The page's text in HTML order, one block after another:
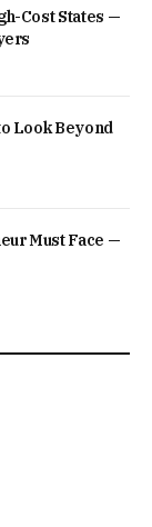
Cost States —
Look Beyond
Must Face —